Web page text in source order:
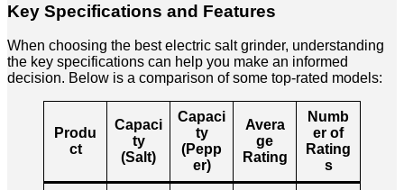
Key Specifications and Features
When choosing the best electric salt grinder, understanding
the key specifications can help you make an informed
decision. Below is a comparison of some top-rated models:
Produ
ct
Capaci
ty
(Salt)
Capaci
ty
(Pepp
er)
Avera
ge
Rating
Numb
er of
Rating
s